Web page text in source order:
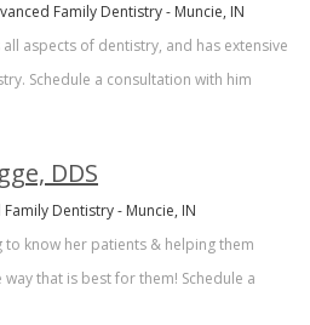
Family Dentistry - Muncie, IN
all aspects of dentistry, and has extensive
Schedule a consultation with him
DDS
Dentistry - Muncie, IN
to know her patients & helping them
that is best for them! Schedule a